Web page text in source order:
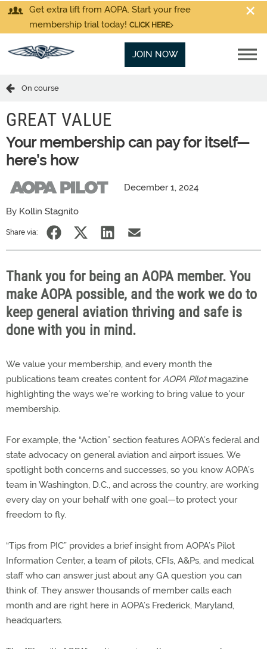
Get extra lift from AOPA. Start your free
membership trial today! CLICK HERE
JOIN NOW
On course
GREAT VALUE
Your membership can pay for itself—
here’s how
December 1, 2024
By Kollin Stagnito
Share via:
Thank you for being an AOPA member. You
make AOPA possible, and the work we do to
keep general aviation thriving and safe is
done with you in mind.
We value your membership, and every month the
publications team creates content forAOPA Pilotmagazine
highlighting the ways we’re working to bring value to your
membership.
For example, the “Action” section features AOPA’s federal and
state advocacy on general aviation and airport issues. We
spotlight both concerns and successes, so you know AOPA’s
team in Washington, D.C., and across the country, are working
every day on your behalf with one goal—to protect your
freedom to fly.
“Tips from PIC” provides a brief insight from AOPA’s Pilot
Information Center, a team of pilots, CFIs, A&Ps, and medical
staff who can answer just about any GA question you can
think of. They answer thousands of member calls each
month and are right here in AOPA’s Frederick, Maryland,
headquarters.